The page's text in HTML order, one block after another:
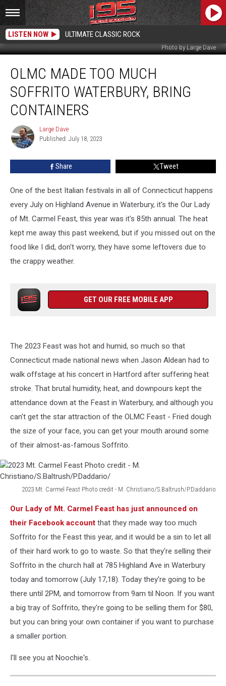
LISTEN NOW ULTIMATE CLASSIC ROCK
Photo by Large Dave
Made
Much
Soffrito
Waterbury,
Bring
Containers
OLMC MADE TOO MUCH
SOFFRITO WATERBURY, BRING
CONTAINERS
Large
Dave
Large Dave
Published: July 18, 2023
Share Tweet
One of the best Italian festivals in all of Connecticut happens
every July on Highland Avenue in Waterbury, it's the Our Lady
of Mt. Carmel Feast, this year was it's 85th annual. The heat
kept me away this past weekend, but if you missed out on the
food like I did, don't worry, they have some leftovers due to
the crappy weather.
GET OUR FREE MOBILE APP
The 2023 Feast was hot and humid, so much so that
Connecticut made national news when Jason Aldean had to
walk offstage at his concert in Hartford after suffering heat
stroke. That brutal humidity, heat, and downpours kept the
attendance down at the Feast in Waterbury, and although you
can't get the star attraction of the OLMC Feast - Fried dough
the size of your face, you can get your mouth around some
of their almost-as-famous Soffrito.
2023 Mt. Carmel Feast Photo credit - M. Christiano/S.Baltrush/P.Daddario
Carmel
Feast
credit
Our Lady of Mt. Carmel Feast has just announced on
their Facebook account that they made way too much
Soffrito for the Feast this year, and it would be a sin to let all
of their hard work to go to waste. So that they're selling their
Soffrito in the church hall at 785 Highland Ave in Waterbury
today and tomorrow (July 17,18). Today they're going to be
there until 2PM, and tomorrow from 9am til Noon. If you want
a big tray of Soffrito, they're going to be selling them for $80,
but you can bring your own container if you want to purchase
a smaller portion.
I'll see you at Noochie's.